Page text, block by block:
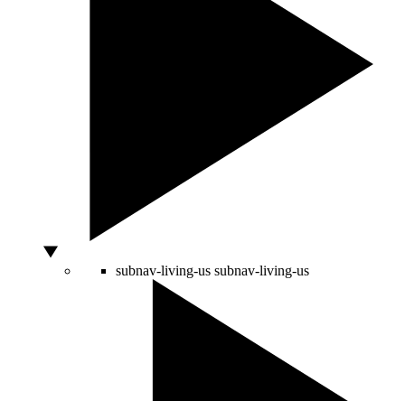
subnav-living-us subnav-living-us